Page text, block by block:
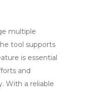
multiple
tool supports
is essential
and
With a reliable